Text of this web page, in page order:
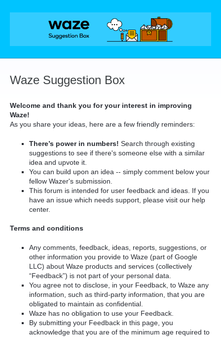
Skip
Waze Suggestion Box
Welcome and thank you for your interest in improving
Waze!
As you share your ideas, here are a few friendly reminders:
There’s power in numbers! Search through existing
suggestions to see if there's someone else with a similar
idea and upvote it.
You can build upon an idea -- simply comment below your
fellow Wazer's submission.
This forum is intended for user feedback and ideas. If you
have an issue which needs support, please visit our help
center.
Terms and conditions
Any comments, feedback, ideas, reports, suggestions, or
other information you provide to Waze (part of Google
LLC) about Waze products and services (collectively
“Feedback”) is not part of your personal data.
You agree not to disclose, in your Feedback, to Waze any
information, such as third-party information, that you are
obligated to maintain as confidential.
Waze has no obligation to use your Feedback.
By submitting your Feedback in this page, you
acknowledge that you are of the minimum age required to